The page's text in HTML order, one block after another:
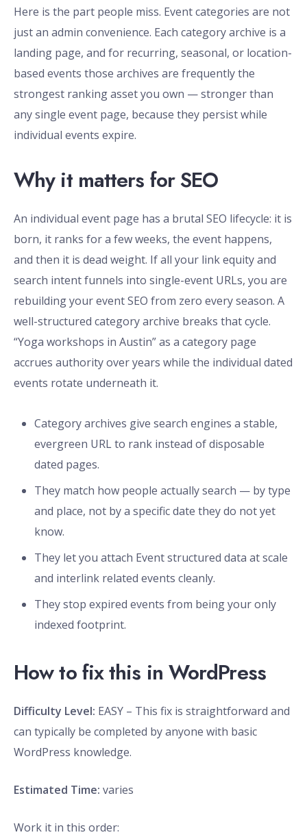
Here is the part people miss. Event categories are not
just an admin convenience. Each category archive is a
landing page, and for recurring, seasonal, or location-
based events those archives are frequently the
strongest ranking asset you own — stronger than
any single event page, because they persist while
individual events expire.
Why it matters for SEO
An individual event page has a brutal SEO lifecycle: it is
born, it ranks for a few weeks, the event happens,
and then it is dead weight. If all your link equity and
search intent funnels into single-event URLs, you are
rebuilding your event SEO from zero every season. A
well-structured category archive breaks that cycle.
“Yoga workshops in Austin” as a category page
accrues authority over years while the individual dated
events rotate underneath it.
Category archives give search engines a stable,
evergreen URL to rank instead of disposable
dated pages.
They match how people actually search — by type
and place, not by a specific date they do not yet
know.
They let you attach Event structured data at scale
and interlink related events cleanly.
They stop expired events from being your only
indexed footprint.
How to fix this in WordPress
Difficulty Level: EASY – This fix is straightforward and
can typically be completed by anyone with basic
WordPress knowledge.
Estimated Time: varies
Work it in this order: